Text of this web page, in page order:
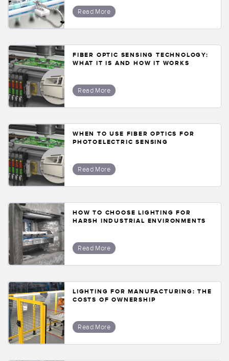
Read More
FIBER OPTIC SENSING TECHNOLOGY:
WHAT IT IS AND HOW IT WORKS
Read More
WHEN TO USE FIBER OPTICS FOR
PHOTOELECTRIC SENSING
Read More
HOW TO CHOOSE LIGHTING FOR
HARSH INDUSTRIAL ENVIRONMENTS
Read More
LIGHTING FOR MANUFACTURING: THE
COSTS OF OWNERSHIP
Read More